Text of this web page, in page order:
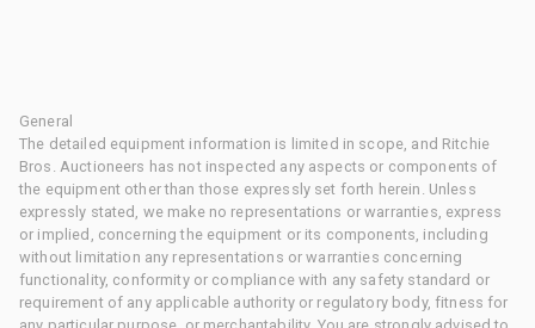
General
The detailed equipment information is limited in scope, and Ritchie
Bros. Auctioneers has not inspected any aspects or components of
the equipment other than those expressly set forth herein. Unless
expressly stated, we make no representations or warranties, express
or implied, concerning the equipment or its components, including
without limitation any representations or warranties concerning
functionality, conformity or compliance with any safety standard or
requirement of any applicable authority or regulatory body, fitness for